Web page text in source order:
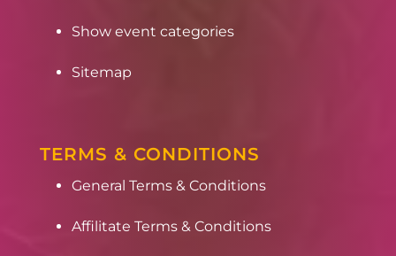
Show event categories
Sitemap
TERMS & CONDITIONS
General Terms & Conditions
Affilitate Terms & Conditions